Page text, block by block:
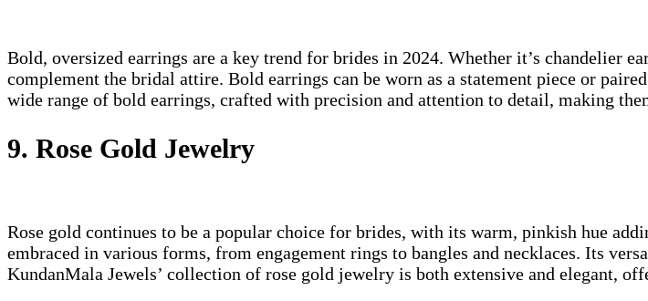
Bold, oversized earrings are a key trend for brides in 2024. Whether it’s chandelier
complement the bridal attire. Bold earrings can be worn as a statement piece or
wide range of bold earrings, crafted with precision and attention to detail, making
9. Rose Gold Jewelry
Rose gold continues to be a popular choice for brides, with its warm, pinkish hue
embraced in various forms, from engagement rings to bangles and necklaces. Its
KundanMala Jewels’ collection of rose gold jewelry is both extensive and elegant,